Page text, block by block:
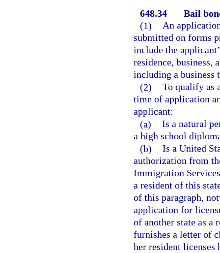
648.34
Bail
(1) An
submitted on forms
include the
residence, business,
including a business
(2) To qualify as
time of application
applicant:
(a) Is a natural
a high school
(b) Is a United
authorization from
Immigration
a resident of this
of this paragraph,
application for
of another state as a
furnishes a letter of
her resident licenses